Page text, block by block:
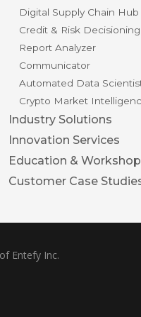
Digital Supply Chain Hub
Credit & Risk Decisioning
Report Analyzer
Communicator
Automated Data
Crypto Market
Industry Solutions
Innovation Services
Education &
Customer Case
Entefy Inc.